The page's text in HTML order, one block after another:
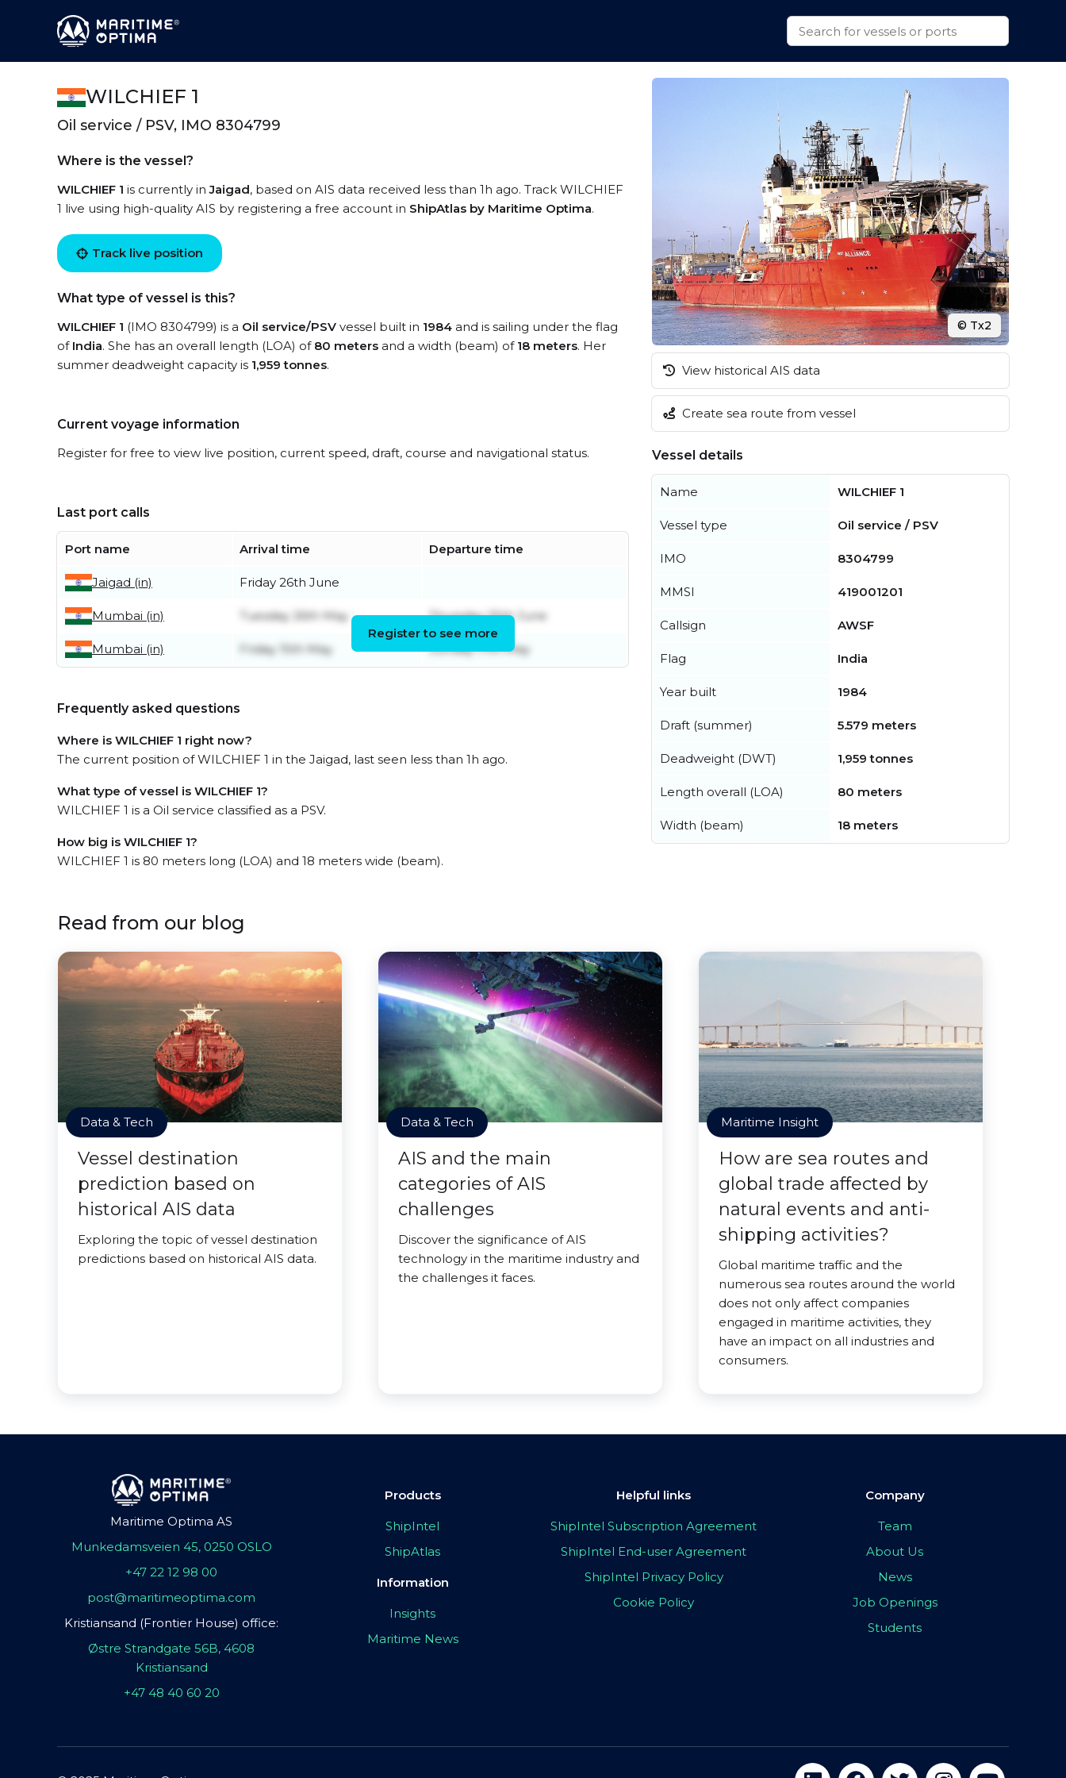
WILCHIEF 1
Oil service / PSV, IMO 8304799
Where is the vessel?
WILCHIEF 1 is currently inJaigad, based on AIS data received less than 1h ago. Track WILCHIEF
1 live using high-quality AIS by registering a free account in ShipAtlas by Maritime Optima.
Track live position
What type of vessel is this?
WILCHIEF 1 (IMO 8304799) is a Oil service/PSV vessel built in 1984 and is sailing under the flag
of India. She has an overall length (LOA) of 80 meters and a width (beam) of 18 meters. Her
summer deadweight capacity is 1,959 tonnes.
Current voyage information
Register for free to view live position, current speed, draft, course and navigational status.
Last port calls
Port name Arrival time Departure time
Jaigad (in) Friday 26th June
Mumbai (in) Tuesday 26th May Thursday 25th June
Mumbai (in) Friday 15th May Sunday 17th May
Register to see more
Frequently asked questions
Where is WILCHIEF 1 right now?
The current position of WILCHIEF 1 in the Jaigad, last seen less than 1h ago.
What type of vessel is WILCHIEF 1?
WILCHIEF 1 is a Oil service classified as a PSV.
How big is WILCHIEF 1?
WILCHIEF 1 is 80 meters long (LOA) and 18 meters wide (beam).
© Tx2
View historical AIS data
Create sea route from vessel
Vessel details
Name WILCHIEF 1
Vessel type Oil service / PSV
IMO 8304799
MMSI 419001201
Callsign AWSF
Flag India
Year built 1984
Draft (summer) 5.579 meters
Deadweight (DWT) 1,959 tonnes
Length overall (LOA) 80 meters
Width (beam) 18 meters
Read from our blog
Data & Tech
Vessel destination
prediction based on
historical AIS data
Exploring the topic of vessel destination
predictions based on historical AIS data.
Data & Tech
AIS and the main
categories of AIS
challenges
Discover the significance of AIS
technology in the maritime industry and
the challenges it faces.
Maritime Insight
How are sea routes and
global trade affected by
natural events and anti-
shipping activities?
Global maritime traffic and the
numerous sea routes around the world
does not only affect companies
engaged in maritime activities, they
have an impact on all industries and
consumers.
Maritime Optima AS
Munkedamsveien 45, 0250 OSLO
+47 22 12 98 00
post@maritimeoptima.com
Kristiansand (Frontier House) office:
Østre Strandgate 56B, 4608
Kristiansand
+47 48 40 60 20
Products
ShipIntel
ShipAtlas
Information
Insights
Maritime News
Helpful links
ShipIntel Subscription Agreement
ShipIntel End-user Agreement
ShipIntel Privacy Policy
Cookie Policy
Company
Team
About Us
News
Job Openings
Students